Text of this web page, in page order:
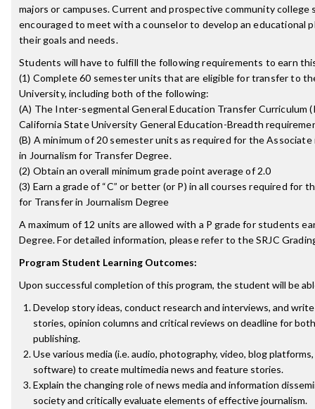
majors or campuses. Current and prospective community college
encouraged to meet with a counselor to develop an educational
their goals and needs.
Students will have to fulfill the following requirements to earn
(1) Complete 60 semester units that are eligible for transfer to
University, including both of the following:
(A) The Inter-segmental General Education Transfer Curriculum
California State University General Education-Breadth
(B) A minimum of 20 semester units as required for the
in Journalism for Transfer Degree.
(2) Obtain an overall minimum grade point average of 2.0
(3) Earn a grade of “C” or better (or P) in all courses required for
for Transfer in Journalism Degree
A maximum of 12 units are allowed with a P grade for students
Degree. For detailed information, please refer to the SRJC
Program Student Learning Outcomes:
Upon successful completion of this program, the student will be
Develop story ideas, conduct research and interviews, and
stories, opinion columns and critical reviews on deadline for
publishing.
Use various media (i.e. audio, photography, video, blog
software) to create multimedia news and feature stories.
Explain the changing role of news media and information
society and critically evaluate elements of effective journalism.